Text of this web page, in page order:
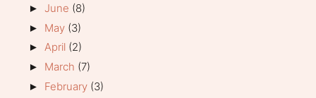
► June (8)
► May (3)
► April (2)
► March (7)
► February (3)